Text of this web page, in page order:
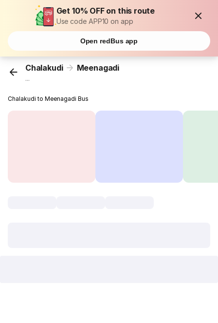
Get 10% OFF on this route
Use code APP10 on app
Open redBus app
Chalakudi Meenagadi
...
Chalakudi to Meenagadi Bus